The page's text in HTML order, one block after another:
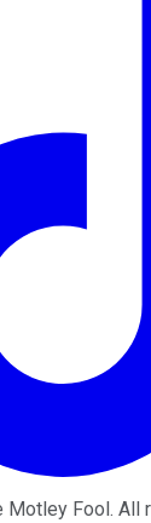
Motley Fool . All